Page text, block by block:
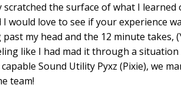
scratched the surface of what I
I would love to see if your experience
my head and the 12 minute
like I had mad it through a
Sound Utility Pyxz (Pixie), we
team!